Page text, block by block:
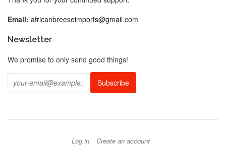
Email: africanbreeseimports@gmail.com
Newsletter
We promise to only send good things!
Log in Create an account